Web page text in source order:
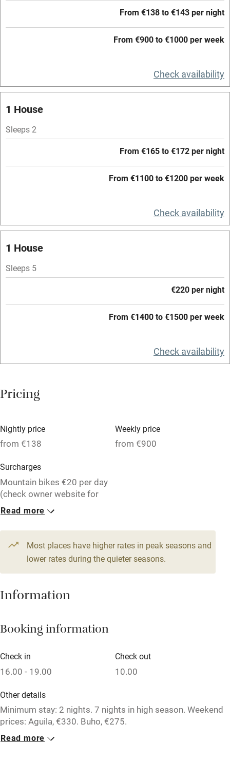
Babies welcome
Stair gates
High chair
Cot available
Pub/bar within 3 miles
Restaurant within 3 miles
Sailing
Wild swimming
From €138 to €143 per night
From €900 to €1000 per week
Check availability
1 House
Sleeps 2
From €165 to €172 per night
From €1100 to €1200 per week
Check availability
1 House
Sleeps 5
€220 per night
From €1400 to €1500 per week
Check availability
Pricing
Nightly price
from €138
Weekly price
from €900
Surcharges
Mountain bikes €20 per day
(check owner website for
more details).
1 House for 4
€220
2 bedrooms
1 House for 4
€220
4 beds2 bedrooms
€220
1 House for 2
4 beds2 bedrooms
5 beds2 bedrooms
Read more
Most places have higher rates in peak seasons and
lower rates during the quieter seasons.
Information
Booking information
Check in
16.00 - 19.00
Check out
10.00
Other details
Minimum stay: 2 nights. 7 nights in high season. Weekend
prices: Aguila, €330. Buho, €275.
Cigueña/Conejo/Tortuga/Zoya, €440.
Read more